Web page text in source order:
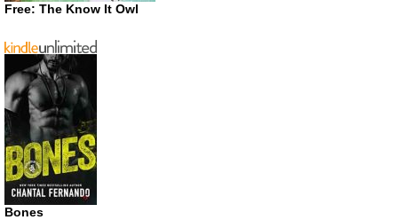
Free: The Know It Owl
Bones